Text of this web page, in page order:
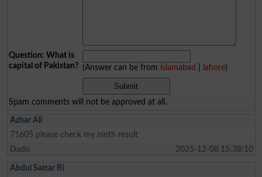
Question: What is
capital of Pakistan? (Answer can be from islamabad lahore)
Spam comments will not be approved at all.
Azhar Ali
71605 please check my ninth result
Dadu
2025-12-08 15:38:10
Abdul Sattar Ri